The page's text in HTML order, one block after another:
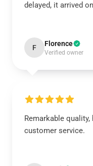
delayed, it arrived
F Florence
Verified owner
Remarkable
customer service.